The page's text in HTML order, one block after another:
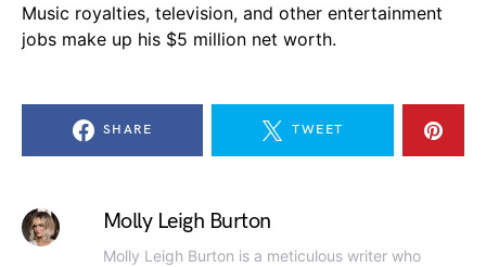
Music royalties, television, and other entertainment
jobs make up his $5 million net worth.
SHARE TWEET
Molly Leigh Burton
Molly Leigh Burton is a meticulous writer who